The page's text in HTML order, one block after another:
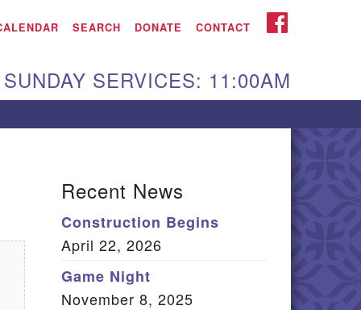
UU Church
Gregg Ave. Aiken,
Directions
Box 2231 Aiken, SC
(803) 502-0404
SEARCH DONATE CONTACT FACEBOOK
SUNDAY SERVICES: 11:00AM
Recent News
Construction Begins
April 22, 2026
Game Night
November 8, 2025